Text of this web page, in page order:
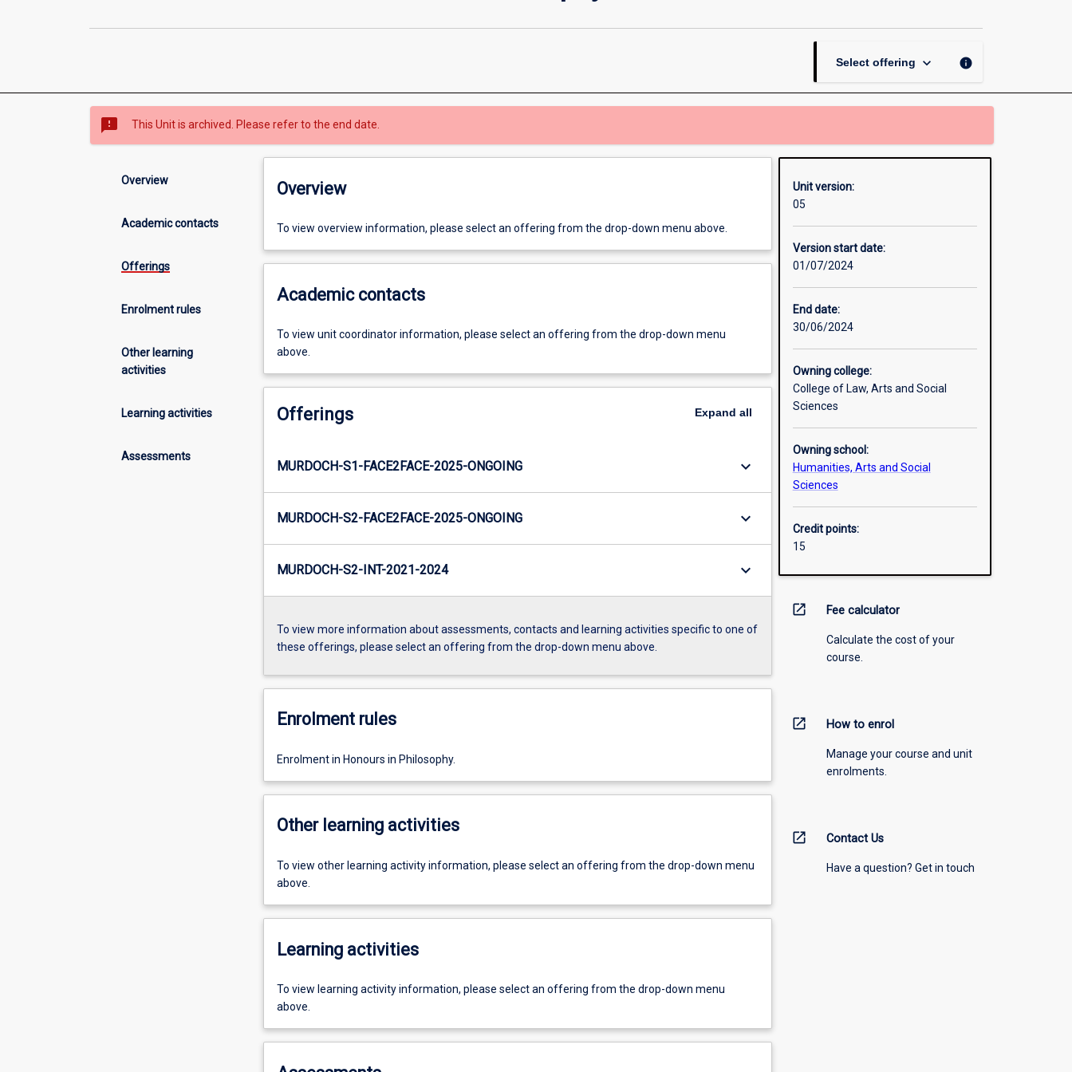
Select offering keyboard_arrow_down info
sms_failed This Unit is archived. Please refer to the end date.
Overview
Academic contacts
Offerings
Enrolment rules
Other learning
activities
Learning activities
Assessments
Overview
To view overview information, please select an offering from the drop-down menu above.
Academic contacts
To view unit coordinator information, please select an offering from the drop-down menu
above.
Offerings Expand all
MURDOCH-S1-FACE2FACE-2025-ONGOING keyboard_arrow_down
MURDOCH-S2-FACE2FACE-2025-ONGOING keyboard_arrow_down
MURDOCH-S2-INT-2021-2024 keyboard_arrow_down
To view more information about assessments, contacts and learning activities specific to one of
these offerings, please select an offering from the drop-down menu above.
Enrolment rules
Enrolment in Honours in Philosophy.
Other learning activities
To view other learning activity information, please select an offering from the drop-down menu
above.
Learning activities
To view learning activity information, please select an offering from the drop-down menu
above.
Unit version:
05
Version start date:
01/07/2024
End date:
30/06/2024
Owning college:
College of Law, Arts and Social
Sciences
Owning school:
Humanities, Arts and Social
Sciences
Credit points:
15
open_in_new Fee calculator
Calculate the cost of your
course.
open_in_new How to enrol
Manage your course and unit
enrolments.
open_in_new Contact Us
Have a question? Get in touch